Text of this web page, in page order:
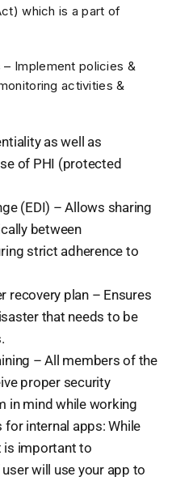
which is a part of
Implement policies &
activities &
as well as
of PHI (protected
(EDI) – Allows sharing
between
strict adherence to
recovery plan – Ensures
that needs to be
– All members of the
proper security
in mind while working
for internal apps: While
is important to
will use your app to